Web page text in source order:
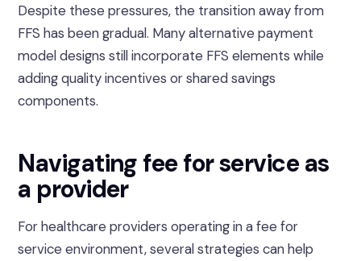
Despite these pressures, the transition away from
FFS has been gradual. Many alternative payment
model designs still incorporate FFS elements while
adding quality incentives or shared savings
components.
Navigating fee for service as
a provider
For healthcare providers operating in a fee for
service environment, several strategies can help